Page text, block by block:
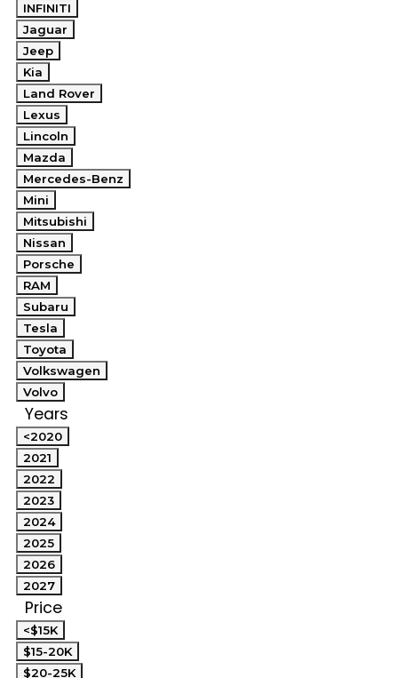
INFINITI
Jaguar
Jeep
Kia
Land Rover
Lexus
Lincoln
Mazda
Mercedes-Benz
Mini
Mitsubishi
Nissan
Porsche
RAM
Subaru
Tesla
Toyota
Volkswagen
Volvo
Years
<2020
2021
2022
2023
2024
2025
2026
2027
Price
<$15K
$15-20K
$20-25K